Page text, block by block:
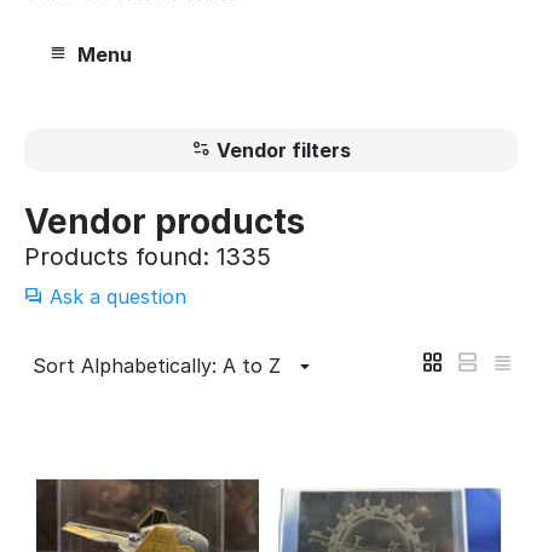
Menu
Vendor filters
Vendor products
Products found: 1335
Ask a question
Sort Alphabetically: A to Z